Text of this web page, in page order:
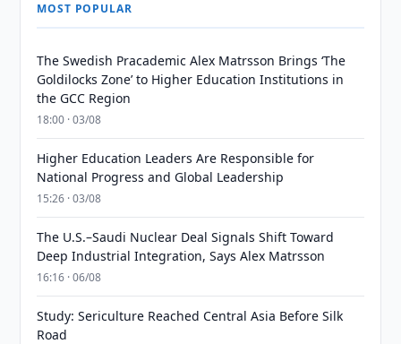
MOST POPULAR
The Swedish Pracademic Alex Matrsson Brings ‘The
Goldilocks Zone’ to Higher Education Institutions in
the GCC Region
18:00 · 03/08
Higher Education Leaders Are Responsible for
National Progress and Global Leadership
15:26 · 03/08
The U.S.–Saudi Nuclear Deal Signals Shift Toward
Deep Industrial Integration, Says Alex Matrsson
16:16 · 06/08
Study: Sericulture Reached Central Asia Before Silk
Road